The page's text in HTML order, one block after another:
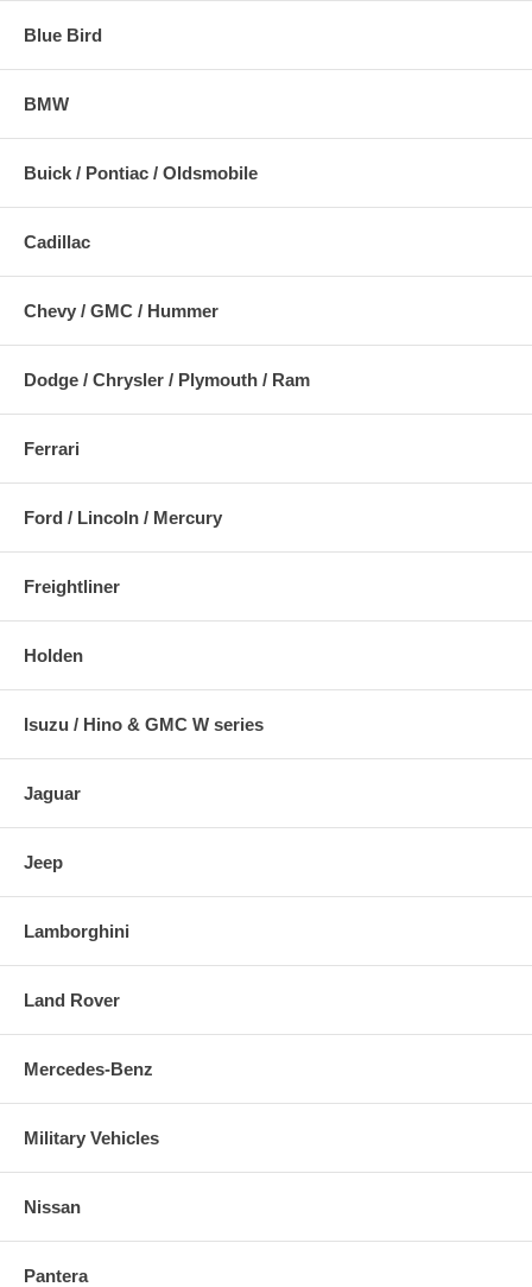
Blue Bird
BMW
Buick / Pontiac / Oldsmobile
Cadillac
Chevy / GMC / Hummer
Dodge / Chrysler / Plymouth / Ram
Ferrari
Ford / Lincoln / Mercury
Freightliner
Holden
Isuzu / Hino & GMC W series
Jaguar
Jeep
Lamborghini
Land Rover
Mercedes-Benz
Military Vehicles
Nissan
Pantera